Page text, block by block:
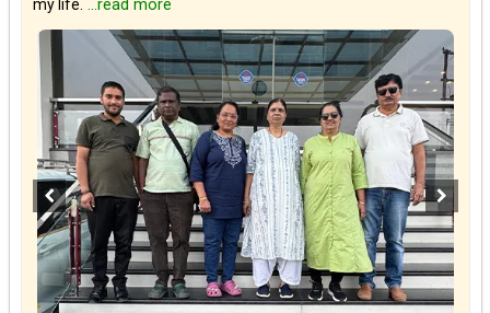
my life. ...read more